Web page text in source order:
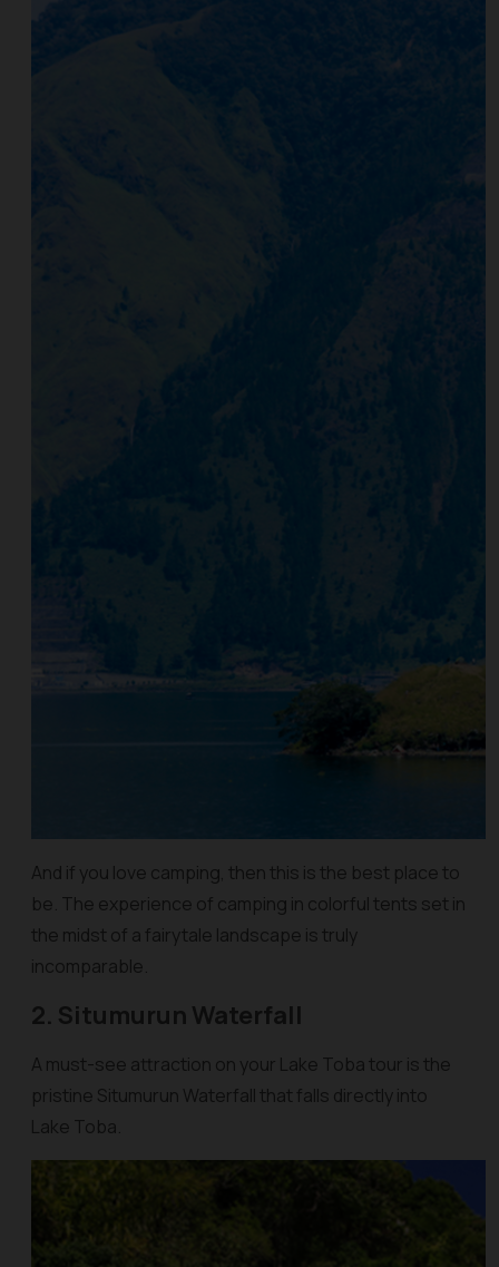
And if you love camping, then this is the best place to
be. The experience of camping in colorful tents set in
the midst of a fairytale landscape is truly
incomparable.
2. Situmurun Waterfall
A must-see attraction on your Lake Toba tour is the
pristine Situmurun Waterfall that falls directly into
Lake Toba.